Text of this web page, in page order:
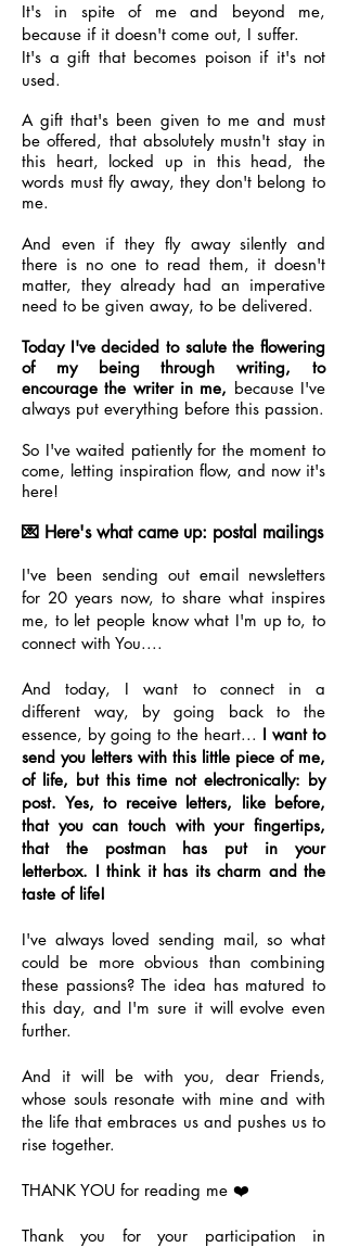
It's in spite of me and beyond me,
because if it doesn't come out, I suffer.
It's a gift that becomes poison if it's not
used.
A gift that's been given to me and must
be offered, that absolutely mustn't stay in
this heart, locked up in this head, the
words must fly away, they don't belong to
me.
And even if they fly away silently and
there is no one to read them, it doesn't
matter, they already had an imperative
need to be given away, to be delivered.
Today I've decided to salute the flowering
of my being through writing, to
encourage the writer in me, because I've
always put everything before this passion.
So I've waited patiently for the moment to
come, letting inspiration flow, and now it's
here!
💌 Here's what came up: postal mailings
I've been sending out email newsletters
for 20 years now, to share what inspires
me, to let people know what I'm up to, to
connect with You....
And today, I want to connect in a
different way, by going back to the
essence, by going to the heart... I want to
send you letters with this little piece of me,
of life, but this time not electronically: by
post. Yes, to receive letters, like before,
that you can touch with your fingertips,
that the postman has put in your
letterbox. I think it has its charm and the
taste of life!
I've always loved sending mail, so what
could be more obvious than combining
these passions? The idea has matured to
this day, and I'm sure it will evolve even
further.
And it will be with you, dear Friends,
whose souls resonate with mine and with
the life that embraces us and pushes us to
rise together.
THANK YOU for reading me ❤️
Thank you for your participation in